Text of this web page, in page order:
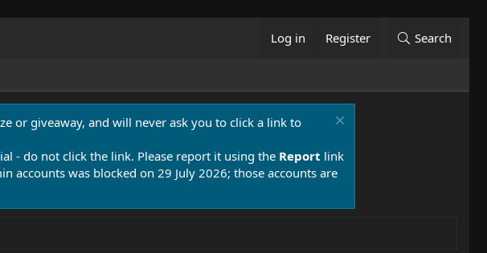
Log in Register Search
or giveaway, and will never ask you to click a link to
- do not click the link. Please report it using the Report link
accounts was blocked on 29 July 2026; those accounts are